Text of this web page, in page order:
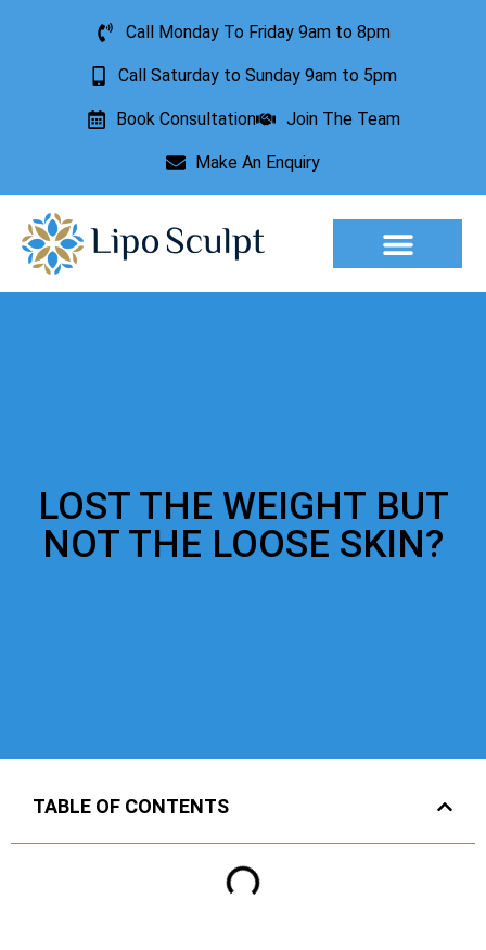
Call Monday To Friday 9am to 8pm
Call Saturday to Sunday 9am to 5pm
Book Consultation Join The Team
Make An Enquiry
LOST THE WEIGHT BUT
NOT THE LOOSE SKIN?
TABLE OF CONTENTS